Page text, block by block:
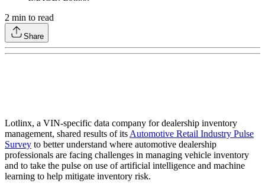
2 min to read
Share
Lotlinx, a VIN-specific data company for dealership inventory
management, shared results of its Automotive Retail Industry Pulse
Survey to better understand where automotive dealership
professionals are facing challenges in managing vehicle inventory
and to take the pulse on use of artificial intelligence and machine
learning to help mitigate inventory risk.